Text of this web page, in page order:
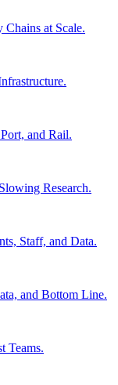
at Scale.
and Rail.
Research.
Staff, and Data.
and Bottom Line.
Teams.